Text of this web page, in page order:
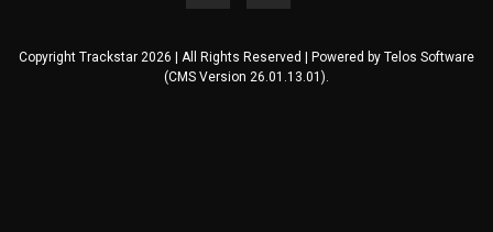
Copyright Trackstar 2026 | All Rights Reserved | Powered by Telos Software
(CMS Version 26.01.13.01).